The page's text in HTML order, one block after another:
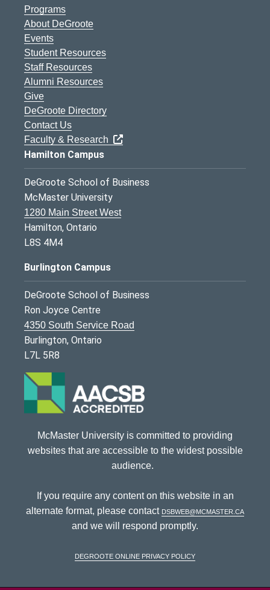
Programs
About DeGroote
Events
Student Resources
Staff Resources
Alumni Resources
Give
DeGroote Directory
Contact Us
Faculty & Research
Hamilton Campus
DeGroote School of Business
McMaster University
1280 Main Street West
Hamilton, Ontario
L8S 4M4
Burlington Campus
DeGroote School of Business
Ron Joyce Centre
4350 South Service Road
Burlington, Ontario
L7L 5R8
McMaster University is committed to providing
websites that are accessible to the widest possible
audience.
If you require any content on this website in an
alternate format, please contact dsbweb@mcmaster.ca
and we will respond promptly.
DeGroote Online Privacy Policy